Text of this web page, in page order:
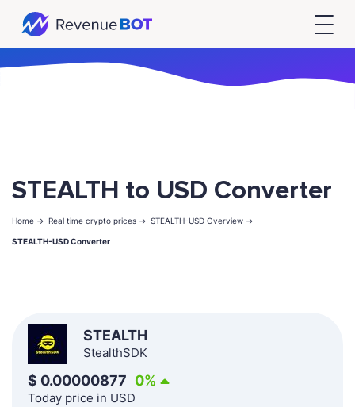
STEALTH to USD Converter
Home -> Real time crypto prices -> STEALTH-USD Overview ->
STEALTH-USD Converter
STEALTH
StealthSDK
$ 0.00000877 0%
Today price in USD